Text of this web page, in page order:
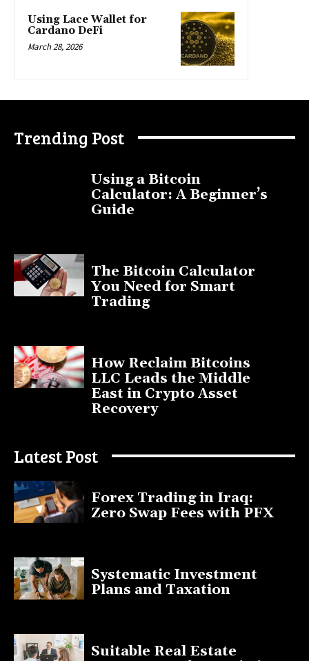
Using Lace Wallet for
Cardano DeFi
March 28, 2026
Trending Post
Using a Bitcoin
Calculator: A Beginner’s
Guide
The Bitcoin Calculator
You Need for Smart
Trading
How Reclaim Bitcoins
LLC Leads the Middle
East in Crypto Asset
Recovery
Latest Post
Forex Trading in Iraq:
Zero Swap Fees with PFX
Systematic Investment
Plans and Taxation
Suitable Real Estate